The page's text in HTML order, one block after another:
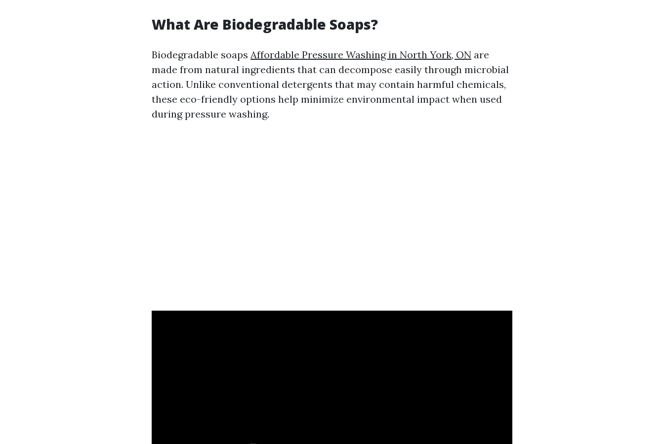
What Are Biodegradable Soaps?
Biodegradable soaps Affordable Pressure Washing in North York, ON are
made from natural ingredients that can decompose easily through microbial
action. Unlike conventional detergents that may contain harmful chemicals,
these eco-friendly options help minimize environmental impact when used
during pressure washing.